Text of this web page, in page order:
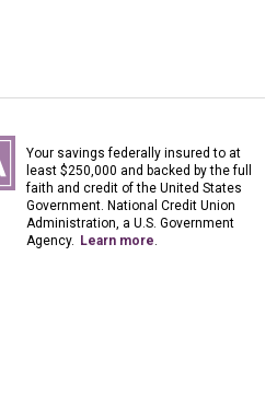
Your savings federally insured to at
least $250,000 and backed by the full
faith and credit of the United States
Government. National Credit Union
Administration, a U.S. Government
Agency. Learn more.